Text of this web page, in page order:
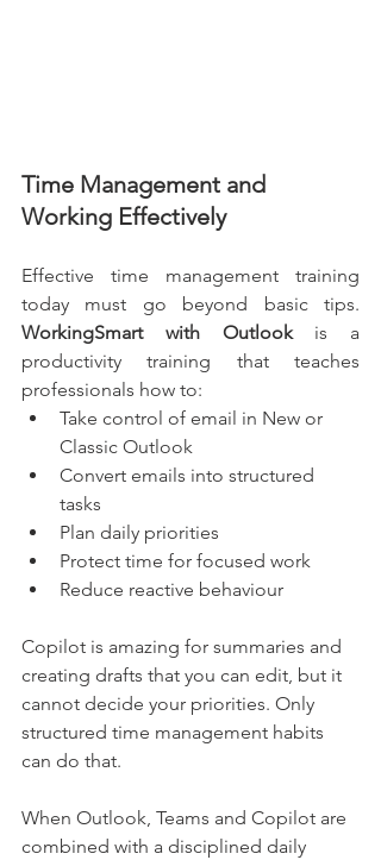
Time Management and
Working Effectively
Effective time management training
WorkingSmart with Outlook is a
productivity training that teaches
professionals how to:
Take control of email in New or
Classic Outlook
Convert emails into structured
tasks
Plan daily priorities
Protect time for focused work
Reduce reactive behaviour
Copilot is amazing for summaries and
creating drafts that you can edit, but it
cannot decide your priorities. Only
structured time management habits
can do that.
When Outlook, Teams and Copilot are
combined with a disciplined daily